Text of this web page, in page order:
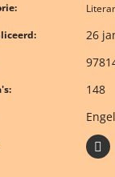
26
148